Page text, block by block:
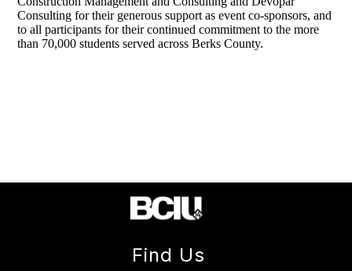
Consulting for their generous support as event co‑sponsors, and
to all participants for their continued commitment to the more
than 70,000 students served across Berks County.
Find Us